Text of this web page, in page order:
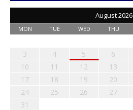
August 2026
MON TUE WED THU
3
4 5 6
10
11 12 13
17
18 19 20
24
25 26 27
31